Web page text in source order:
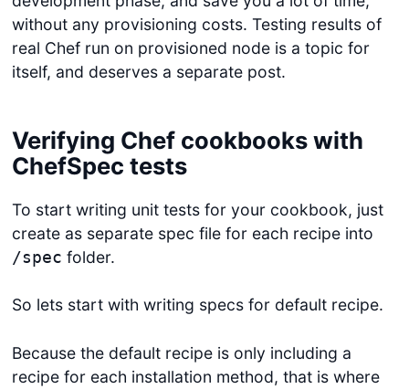
without any provisioning costs. Testing results of
real Chef run on provisioned node is a topic for
itself, and deserves a separate post.
Verifying Chef cookbooks with
ChefSpec tests
To start writing unit tests for your cookbook, just
create as separate spec file for each recipe into
/spec folder.
So lets start with writing specs for default recipe.
Because the default recipe is only including a
recipe for each installation method, that is where